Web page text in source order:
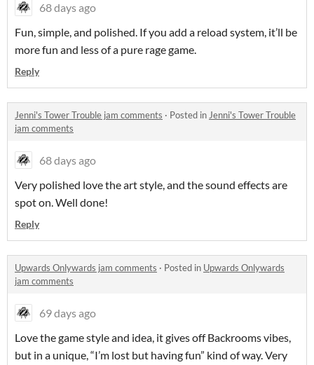
68 days ago
Fun, simple, and polished. If you add a reload system, it’ll be
more fun and less of a pure rage game.
Reply
Jenni's Tower Trouble jam comments · Posted inJenni's Tower Trouble
jam comments
68 days ago
Very polished love the art style, and the sound effects are
spot on. Well done!
Reply
Upwards Onlywards jam comments · Posted in Upwards Onlywards
jam comments
69 days ago
Love the game style and idea, it gives off Backrooms vibes,
but in a unique, “I’m lost but having fun” kind of way. Very